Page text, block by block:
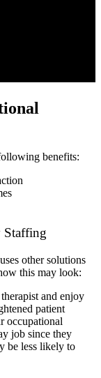
benefits:
Staffing
other solutions
this may look:
and enjoy
patient
occupational
job since they
be less likely to